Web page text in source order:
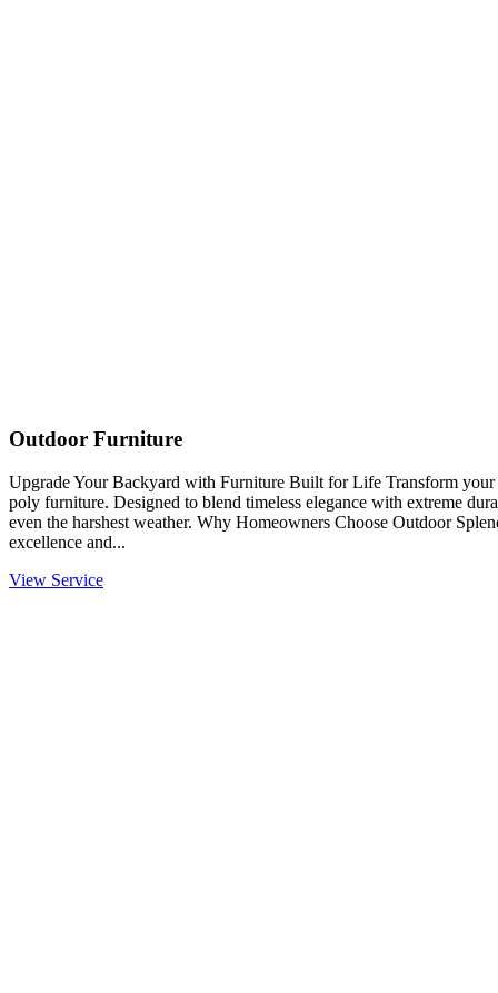
Outdoor Furniture
Upgrade Your Backyard with Furniture Built for Life Transform
poly furniture. Designed to blend timeless elegance with extreme
even the harshest weather. Why Homeowners Choose Outdoor
excellence and...
View Service